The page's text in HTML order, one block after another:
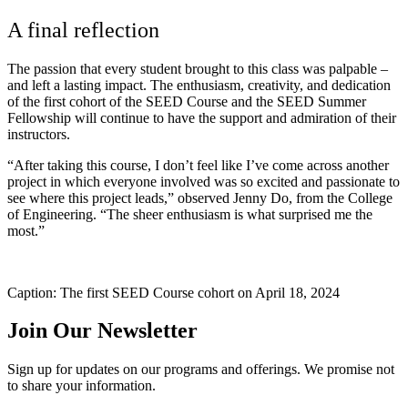
A final reflection
The passion that every student brought to this class was palpable –
and left a lasting impact. The enthusiasm, creativity, and dedication
of the first cohort of the SEED Course and the SEED Summer
Fellowship will continue to have the support and admiration of their
instructors.
“After taking this course, I don’t feel like I’ve come across another
project in which everyone involved was so excited and passionate to
see where this project leads,” observed Jenny Do, from the College
of Engineering. “The sheer enthusiasm is what surprised me the
most.”
Caption: The first SEED Course cohort on April 18, 2024
Join Our Newsletter
Sign up for updates on our programs and offerings. We promise not
to share your information.